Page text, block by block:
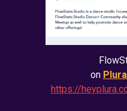
on Plura
https://